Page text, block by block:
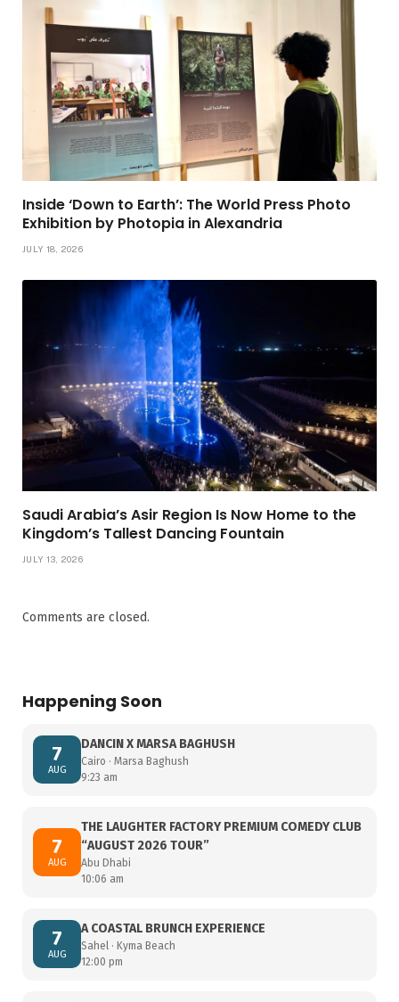
Inside ‘Down to Earth’: The World Press Photo
Exhibition by Photopia in Alexandria
JULY 18, 2026
Saudi Arabia’s Asir Region Is Now Home to the
Kingdom’s Tallest Dancing Fountain
JULY 13, 2026
Comments are closed.
Happening Soon
7
AUG
DANCIN X MARSA BAGHUSH
Cairo · Marsa Baghush
9:23 am
7
AUG
THE LAUGHTER FACTORY PREMIUM COMEDY CLUB
“AUGUST 2026 TOUR”
Abu Dhabi
10:06 am
7
AUG
A COASTAL BRUNCH EXPERIENCE
Sahel · Kyma Beach
12:00 pm